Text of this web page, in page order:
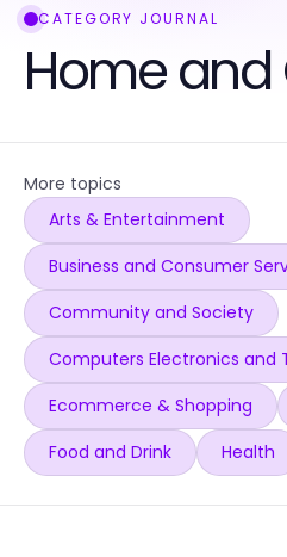
CATEGORY JOURNAL
Home
More topics
Arts & Entertainment
Business and Consumer
Community and Society
Computers Electronics and
Ecommerce & Shopping
Food and Drink
Health